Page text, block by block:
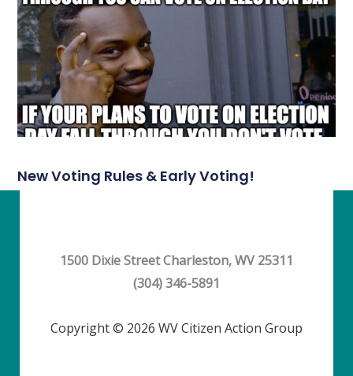
New Voting Rules & Early Voting!
1500 Dixie Street Charleston, WV 25311
(304) 346-5891
Copyright © 2026 WV Citizen Action Group